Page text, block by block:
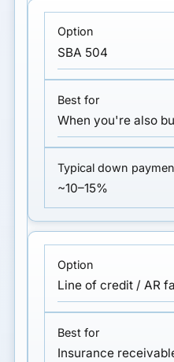
SBA 504
When you're also
~10–15%
Line of credit / AR
Insurance